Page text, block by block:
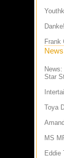
Frank
Star
Toya
MS
Eddie